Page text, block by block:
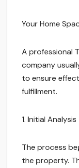
Your Home
A professional
company
to ensure
fulfillment.
1. Initial Analysis
The process
the property.